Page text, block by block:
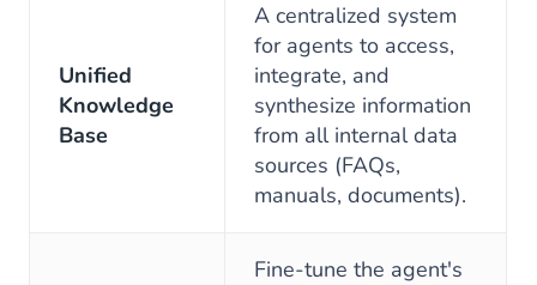
Unified
Knowledge
Base
A centralized system
for agents to access,
integrate, and
synthesize information
from all internal data
sources (FAQs,
manuals, documents).
Fine-tune the agent's